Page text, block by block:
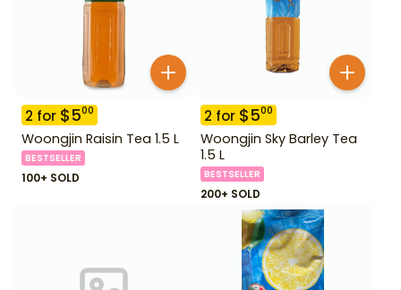
2 for $500
Woongjin Raisin Tea 1.5 L
BESTSELLER
100+ SOLD
2 for $500
Woongjin Sky Barley Tea
1.5 L
BESTSELLER
200+ SOLD